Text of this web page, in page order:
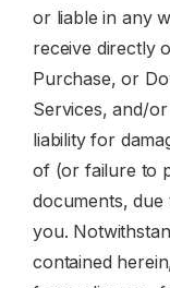
or liable in any
receive directly
Purchase, or
Services, and/
liability for
of (or failure to
documents,
you.
contained